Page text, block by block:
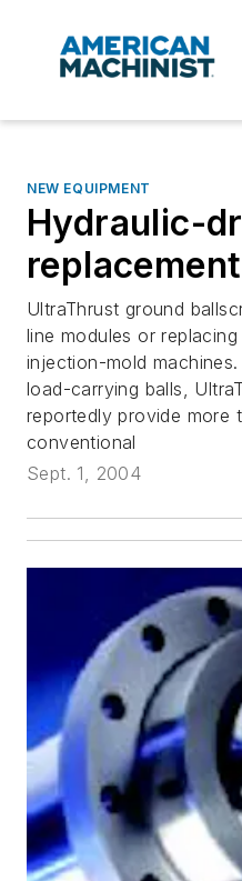
NEW EQUIPMENT
Hydraulic-
replacement
UltraThrust ground
line modules or
injection-mold
load-carrying balls,
reportedly provide
conventional
Sept. 1, 2004